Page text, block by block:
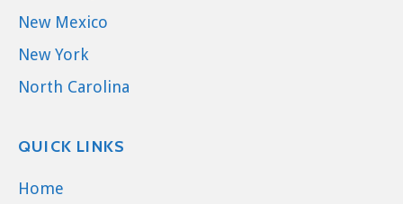
New Mexico
New York
North Carolina
QUICK LINKS
Home